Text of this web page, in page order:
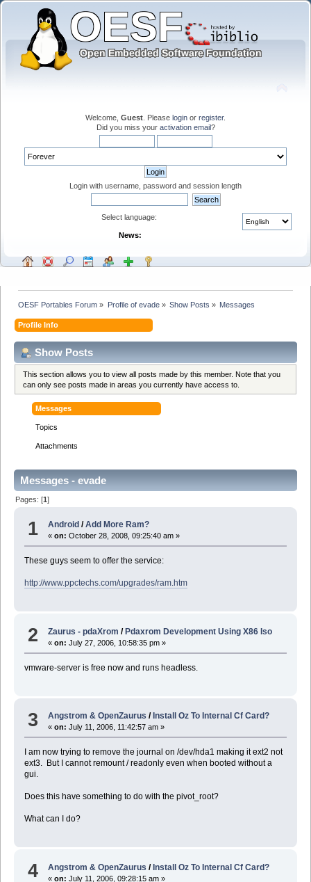
Welcome, Guest . Please login or register.
Did you miss your activation email?
Login with username, password and session length
Select language:
News:
OESF Portables Forum » Profile of evade» Show Posts » Messages
Profile Info
Show Posts
This section allows you to view all posts made by this member. Note that you
can only see posts made in areas you currently have access to.
Messages
Topics
Attachments
Messages - evade
Pages: [1]
1 Android /Add More Ram?
«on: October 28, 2008, 09:25:40 am »
These guys seem to offer the service:
http://www.ppctechs.com/upgrades/ram.htm
2 Zaurus - pdaXrom /Pdaxrom Development Using X86 Iso
«on: July 27, 2006, 10:58:35 pm »
vmware-server is free now and runs headless.
3 Angstrom & OpenZaurus / Install Oz To Internal Cf Card?
«on: July 11, 2006, 11:42:57 am »
I am now trying to remove the journal on /dev/hda1 making it ext2 not
ext3. But I cannot remount / readonly even when booted without a
gui.
Does this have something to do with the pivot_root?
What can I do?
4 Angstrom & OpenZaurus /Install Oz To Internal Cf Card?
«on: July 11, 2006, 09:28:15 am »